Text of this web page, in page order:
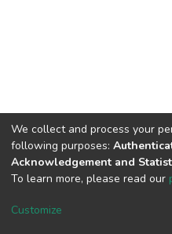
DSpace software
Cookie
We collect and process your
following purposes:
Acknowledgement and
To learn more, please read our
Customize